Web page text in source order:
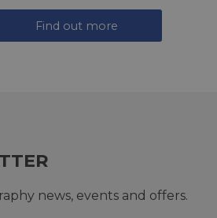
Find out more
news, events and offers.